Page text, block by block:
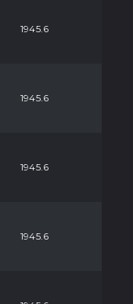
1945.6
1945.6
1945.6
1945.6